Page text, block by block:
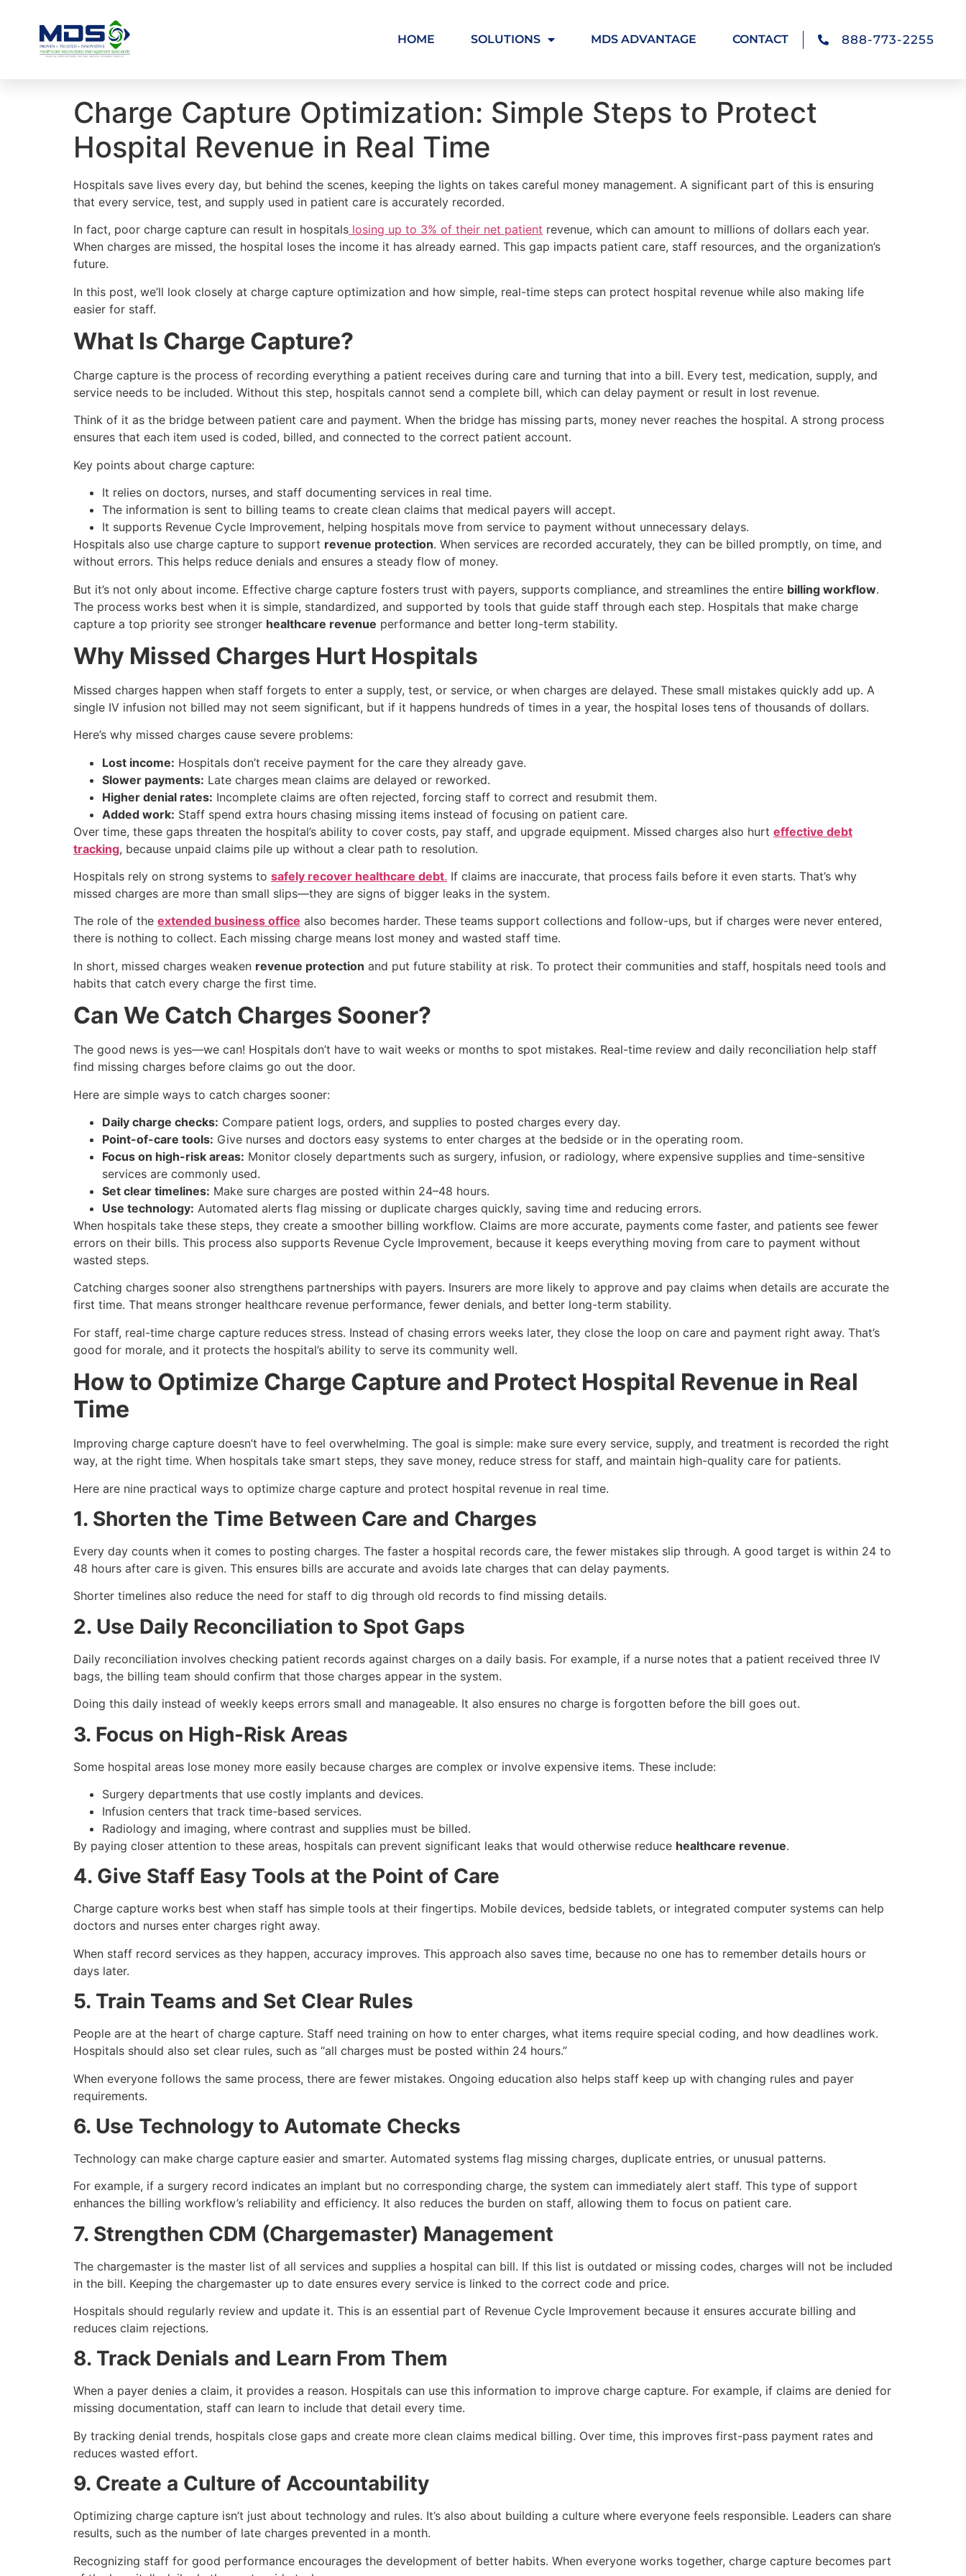
HOME SOLUTIONS MDS ADVANTAGE CONTACT 888-773-2255
Charge Capture Optimization: Simple Steps to Protect
Hospital Revenue in Real Time
Hospitals save lives every day, but behind the scenes, keeping the lights on takes careful money management. A significant part of this is ensuring
that every service, test, and supply used in patient care is accurately recorded.
In fact, poor charge capture can result in hospitals losing up to 3% of their net patient revenue, which can amount to millions of dollars each year.
When charges are missed, the hospital loses the income it has already earned. This gap impacts patient care, staff resources, and the organization’s
future.
In this post, we’ll look closely at charge capture optimization and how simple, real-time steps can protect hospital revenue while also making life
easier for staff.
What Is Charge Capture?
Charge capture is the process of recording everything a patient receives during care and turning that into a bill. Every test, medication, supply, and
service needs to be included. Without this step, hospitals cannot send a complete bill, which can delay payment or result in lost revenue.
Think of it as the bridge between patient care and payment. When the bridge has missing parts, money never reaches the hospital. A strong process
ensures that each item used is coded, billed, and connected to the correct patient account.
Key points about charge capture:
It relies on doctors, nurses, and staff documenting services in real time.
The information is sent to billing teams to create clean claims that medical payers will accept.
It supports Revenue Cycle Improvement, helping hospitals move from service to payment without unnecessary delays.
Hospitals also use charge capture to support revenue protection. When services are recorded accurately, they can be billed promptly, on time, and
without errors. This helps reduce denials and ensures a steady flow of money.
But it’s not only about income. Effective charge capture fosters trust with payers, supports compliance, and streamlines the entire billing workflow.
The process works best when it is simple, standardized, and supported by tools that guide staff through each step. Hospitals that make charge
capture a top priority see stronger healthcare revenue performance and better long-term stability.
Why Missed Charges Hurt Hospitals
Missed charges happen when staff forgets to enter a supply, test, or service, or when charges are delayed. These small mistakes quickly add up. A
single IV infusion not billed may not seem significant, but if it happens hundreds of times in a year, the hospital loses tens of thousands of dollars.
Here’s why missed charges cause severe problems:
Lost income: Hospitals don’t receive payment for the care they already gave.
Slower payments: Late charges mean claims are delayed or reworked.
Higher denial rates: Incomplete claims are often rejected, forcing staff to correct and resubmit them.
Added work: Staff spend extra hours chasing missing items instead of focusing on patient care.
Over time, these gaps threaten the hospital’s ability to cover costs, pay staff, and upgrade equipment. Missed charges also hurt effective debt
tracking, because unpaid claims pile up without a clear path to resolution.
Hospitals rely on strong systems to safely recover healthcare debt. If claims are inaccurate, that process fails before it even starts. That’s why
missed charges are more than small slips—they are signs of bigger leaks in the system.
The role of the extended business office also becomes harder. These teams support collections and follow-ups, but if charges were never entered,
there is nothing to collect. Each missing charge means lost money and wasted staff time.
In short, missed charges weaken revenue protection and put future stability at risk. To protect their communities and staff, hospitals need tools and
habits that catch every charge the first time.
Can We Catch Charges Sooner?
The good news is yes—we can! Hospitals don’t have to wait weeks or months to spot mistakes. Real-time review and daily reconciliation help staff
find missing charges before claims go out the door.
Here are simple ways to catch charges sooner:
Daily charge checks: Compare patient logs, orders, and supplies to posted charges every day.
Point-of-care tools: Give nurses and doctors easy systems to enter charges at the bedside or in the operating room.
Focus on high-risk areas: Monitor closely departments such as surgery, infusion, or radiology, where expensive supplies and time-sensitive
services are commonly used.
Set clear timelines: Make sure charges are posted within 24–48 hours.
Use technology: Automated alerts flag missing or duplicate charges quickly, saving time and reducing errors.
When hospitals take these steps, they create a smoother billing workflow. Claims are more accurate, payments come faster, and patients see fewer
errors on their bills. This process also supports Revenue Cycle Improvement, because it keeps everything moving from care to payment without
wasted steps.
Catching charges sooner also strengthens partnerships with payers. Insurers are more likely to approve and pay claims when details are accurate the
first time. That means stronger healthcare revenue performance, fewer denials, and better long-term stability.
For staff, real-time charge capture reduces stress. Instead of chasing errors weeks later, they close the loop on care and payment right away. That’s
good for morale, and it protects the hospital’s ability to serve its community well.
How to Optimize Charge Capture and Protect Hospital Revenue in Real
Time
Improving charge capture doesn’t have to feel overwhelming. The goal is simple: make sure every service, supply, and treatment is recorded the right
way, at the right time. When hospitals take smart steps, they save money, reduce stress for staff, and maintain high-quality care for patients.
Here are nine practical ways to optimize charge capture and protect hospital revenue in real time.
1. Shorten the Time Between Care and Charges
Every day counts when it comes to posting charges. The faster a hospital records care, the fewer mistakes slip through. A good target is within 24 to
48 hours after care is given. This ensures bills are accurate and avoids late charges that can delay payments.
Shorter timelines also reduce the need for staff to dig through old records to find missing details.
2. Use Daily Reconciliation to Spot Gaps
Daily reconciliation involves checking patient records against charges on a daily basis. For example, if a nurse notes that a patient received three IV
bags, the billing team should confirm that those charges appear in the system.
Doing this daily instead of weekly keeps errors small and manageable. It also ensures no charge is forgotten before the bill goes out.
3. Focus on High-Risk Areas
Some hospital areas lose money more easily because charges are complex or involve expensive items. These include:
Surgery departments that use costly implants and devices.
Infusion centers that track time-based services.
Radiology and imaging, where contrast and supplies must be billed.
By paying closer attention to these areas, hospitals can prevent significant leaks that would otherwise reduce healthcare revenue.
4. Give Staff Easy Tools at the Point of Care
Charge capture works best when staff has simple tools at their fingertips. Mobile devices, bedside tablets, or integrated computer systems can help
doctors and nurses enter charges right away.
When staff record services as they happen, accuracy improves. This approach also saves time, because no one has to remember details hours or
days later.
5. Train Teams and Set Clear Rules
People are at the heart of charge capture. Staff need training on how to enter charges, what items require special coding, and how deadlines work.
Hospitals should also set clear rules, such as “all charges must be posted within 24 hours.”
When everyone follows the same process, there are fewer mistakes. Ongoing education also helps staff keep up with changing rules and payer
requirements.
6. Use Technology to Automate Checks
Technology can make charge capture easier and smarter. Automated systems flag missing charges, duplicate entries, or unusual patterns.
For example, if a surgery record indicates an implant but no corresponding charge, the system can immediately alert staff. This type of support
enhances the billing workflow’s reliability and efficiency. It also reduces the burden on staff, allowing them to focus on patient care.
7. Strengthen CDM (Chargemaster) Management
The chargemaster is the master list of all services and supplies a hospital can bill. If this list is outdated or missing codes, charges will not be included
in the bill. Keeping the chargemaster up to date ensures every service is linked to the correct code and price.
Hospitals should regularly review and update it. This is an essential part of Revenue Cycle Improvement because it ensures accurate billing and
reduces claim rejections.
8. Track Denials and Learn From Them
When a payer denies a claim, it provides a reason. Hospitals can use this information to improve charge capture. For example, if claims are denied for
missing documentation, staff can learn to include that detail every time.
By tracking denial trends, hospitals close gaps and create more clean claims medical billing. Over time, this improves first-pass payment rates and
reduces wasted effort.
9. Create a Culture of Accountability
Optimizing charge capture isn’t just about technology and rules. It’s also about building a culture where everyone feels responsible. Leaders can share
results, such as the number of late charges prevented in a month.
Recognizing staff for good performance encourages the development of better habits. When everyone works together, charge capture becomes part